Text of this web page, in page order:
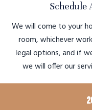
Schedule
We will come to your
room, whichever
legal options, and if
we will offer our
20+